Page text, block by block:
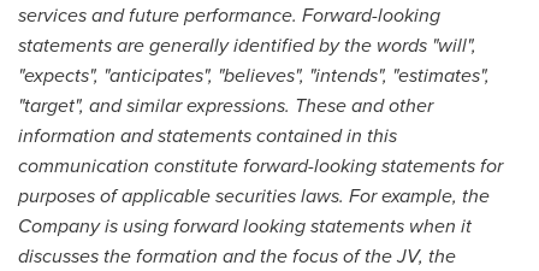
services and future performance. Forward-looking
statements are generally identified by the words "will",
"expects", "anticipates", "believes", "intends", "estimates",
"target", and similar expressions. These and other
information and statements contained in this
communication constitute forward-looking statements for
purposes of applicable securities laws. For example, the
Company is using forward looking statements when it
discusses the formation and the focus of the JV, the